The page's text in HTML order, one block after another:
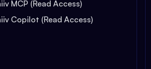
MCP (Read Access)
Copilot (Read Access)